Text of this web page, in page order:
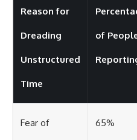
Reason for
Dreading
Unstructured
Time
of
Fear of 65%